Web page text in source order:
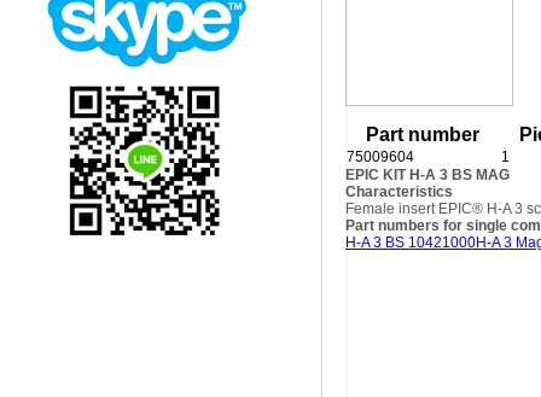
Part number
75009604
1
EPIC KIT H-A 3 BS MAG
Characteristics
Female insert EPIC® H-A 3
Part numbers for single
H-A 3 BS 10421000H-A 3